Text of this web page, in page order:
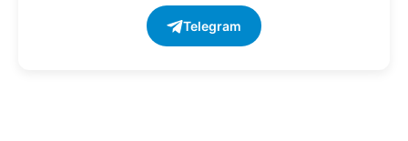
Telegram